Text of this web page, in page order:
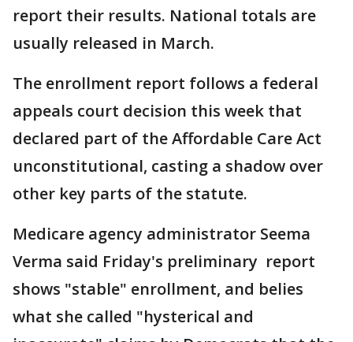
report their results. National totals are
usually released in March.
The enrollment report follows a federal
appeals court decision this week that
declared part of the Affordable Care Act
unconstitutional, casting a shadow over
other key parts of the statute.
Medicare agency administrator Seema
Verma said Friday's preliminary report
shows "stable" enrollment, and belies
what she called "hysterical and